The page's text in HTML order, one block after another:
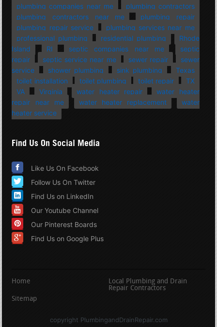
plumbing companies near me
plumbing contractors
plumbing contractors near me
plumbing repair
plumbing repair service
plumbing services near me
professional plumbing
residential plumbing
Rhode
Island
RI septic companies near me
septic
repair
septic service near me sewer repair
sewer
service
shower plumbing sink plumbing
Texas
toilet installation
toilet plumbing toilet repair
TX
VA
Virginia water heater repair
water heater
repair near me
water heater replacement
water
heater service
Find Us On Social Media
Like Us On Facebook
Follow Us On Twitter
Find Us on LinkedIn
Our Youtube Channel
Our Pinterest Boards
Find Us on Google Plus
Home
Local Plumbing and Drain
Repair Contractors
Sitemap
copyright PlumbingandDrainRepair.com